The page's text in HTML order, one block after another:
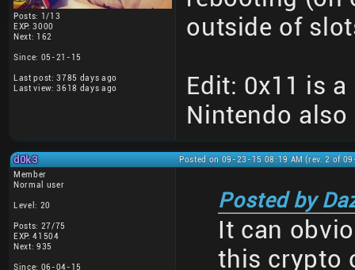
Posts: 1/13
EXP: 3000
Next: 162
Since: 05-21-15
Last post: 3785 days ago
Last view: 3618 days ago
outside of
Edit: 0x11 is
Nintendo
d0k3
Posted on 09-23-15 08:19 AM (rev. 2 of
Member
Normal user
Level: 20
Posts: 27/75
EXP: 41504
Next: 935
Since: 06-04-15
Posted by
It can
this crypto